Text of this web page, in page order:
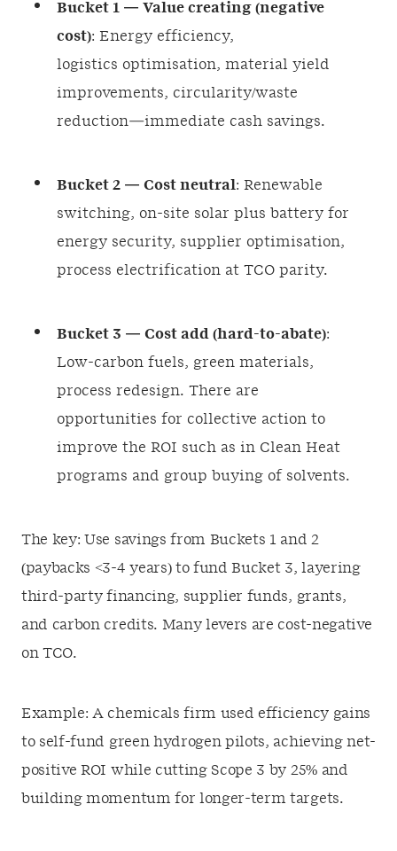
Bucket 1 — Value creating (negative
cost): Energy efficiency,
logistics optimisation, material yield
improvements, circularity/waste
reduction—immediate cash savings.
Bucket 2 — Cost neutral: Renewable
switching, on-site solar plus battery for
energy security, supplier optimisation,
process electrification at TCO parity.
Bucket 3 — Cost add (hard-to-abate):
Low-carbon fuels, green materials,
process redesign. There are
opportunities for collective action to
improve the ROI such as in Clean Heat
programs and group buying of solvents.
The key: Use savings from Buckets 1 and 2
(paybacks <3-4 years) to fund Bucket 3, layering
third-party financing, supplier funds, grants,
and carbon credits. Many levers are cost-negative
on TCO.
Example: A chemicals firm used efficiency gains
to self-fund green hydrogen pilots, achieving net-
positive ROI while cutting Scope 3 by 25% and
building momentum for longer-term targets.